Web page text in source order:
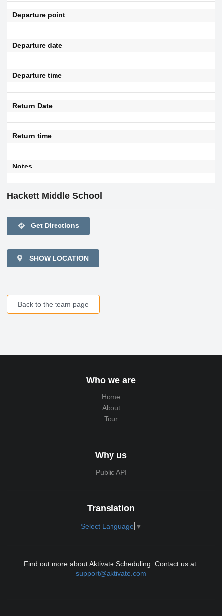
Departure point
Departure date
Departure time
Return Date
Return time
Notes
Hackett Middle School
directions Get Directions
SHOW LOCATION
Back to the team page
Who we are
Home
About
Tour
Why us
Public API
Translation
Select Language ▼
Find out more about Aktivate Scheduling. Contact us at:
support@aktivate.com